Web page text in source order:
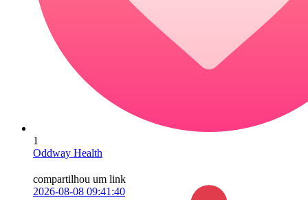
1
Oddway Health
compartilhou um link
2026-08-08 09:41:40